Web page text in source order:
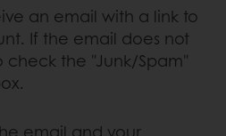
an email with a link to
If the email does not
the "Junk/Spam"